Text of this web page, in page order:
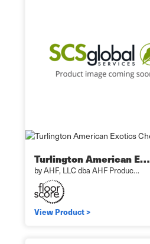
Turlington American E…
by AHF, LLC dba AHF Produc…
View Product >